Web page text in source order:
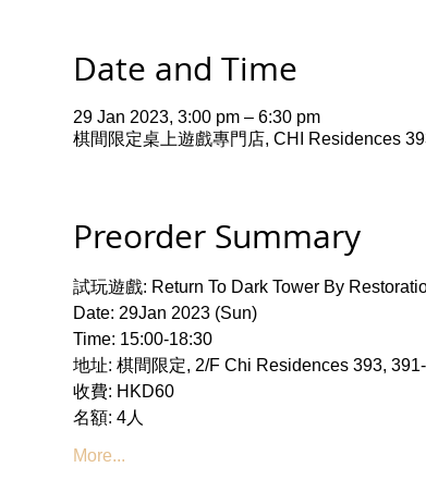
Date and Time
29 Jan 2023, 3:00 pm – 6:30 pm
棋間限定桌上遊戲專門店, CHI Residences
Preorder Summary
試玩遊戲: Return To Dark Tower By
Date: 29Jan 2023 (Sun)
Time: 15:00-18:30
地址: 棋間限定, 2/F Chi Residences 393,
收費: HKD60
名額: 4人
More...